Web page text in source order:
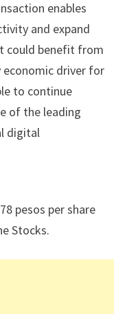
enables
and expand
could benefit from
driver for
to continue
of the leading
digital
pesos per share
Stocks.